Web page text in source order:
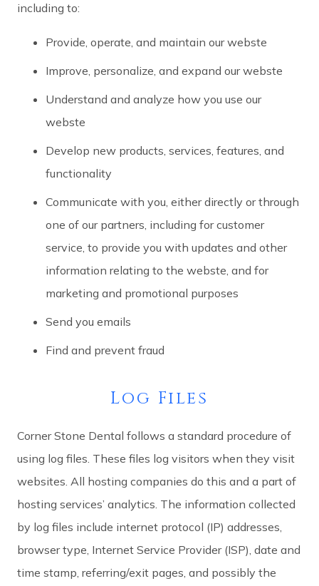
including to:
Provide, operate, and maintain our webste
Improve, personalize, and expand our webste
Understand and analyze how you use our
webste
Develop new products, services, features, and
functionality
Communicate with you, either directly or through
one of our partners, including for customer
service, to provide you with updates and other
information relating to the webste, and for
marketing and promotional purposes
Send you emails
Find and prevent fraud
Log Files
Corner Stone Dental follows a standard procedure of
using log files. These files log visitors when they visit
websites. All hosting companies do this and a part of
hosting services’ analytics. The information collected
by log files include internet protocol (IP) addresses,
browser type, Internet Service Provider (ISP), date and
time stamp, referring/exit pages, and possibly the